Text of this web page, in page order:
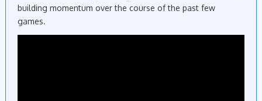
building momentum over the course of the past few
games.